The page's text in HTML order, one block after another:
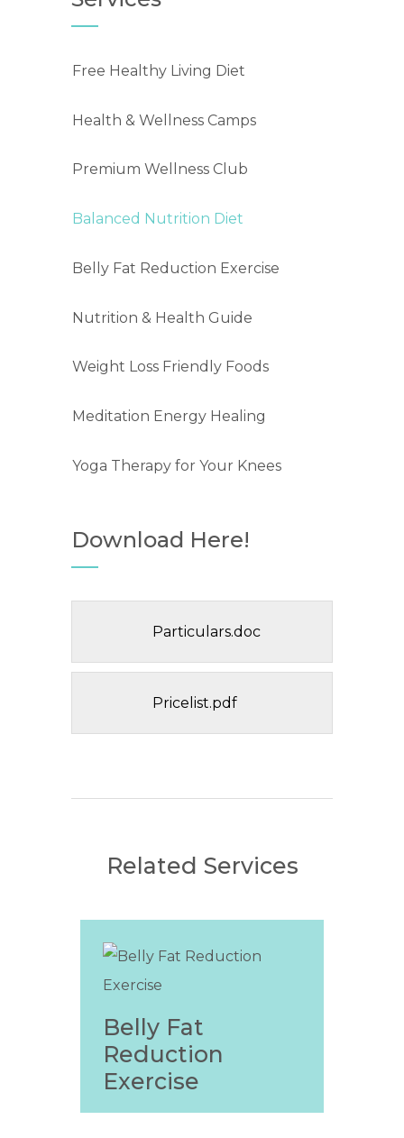
Free Healthy Living Diet
Health & Wellness Camps
Premium Wellness Club
Balanced Nutrition Diet
Belly Fat Reduction Exercise
Nutrition & Health Guide
Weight Loss Friendly Foods
Meditation Energy Healing
Yoga Therapy for Your Knees
Download Here!
Particulars.doc
Pricelist.pdf
Related Services
Belly Fat
Reduction
Exercise